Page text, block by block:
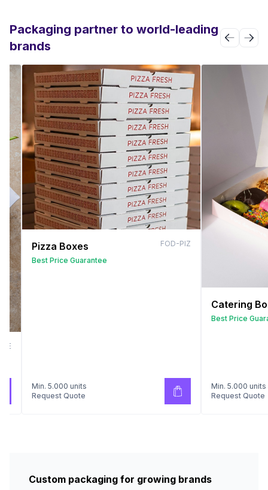
Packaging partner to world-leading
brands
Pizza Boxes
FOD-PIZ
Best Price Guarantee
Min. 5.000 units
Request Quote
Catering
Best Price
Min. 5.000 units
Request Quote
Custom packaging for growing brands